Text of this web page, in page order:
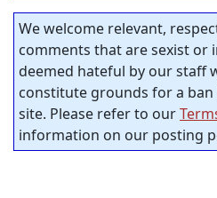
We welcome relevant,
comments that are sexist or
deemed hateful by our staff
constitute grounds for a
site. Please refer to our
information on our posting